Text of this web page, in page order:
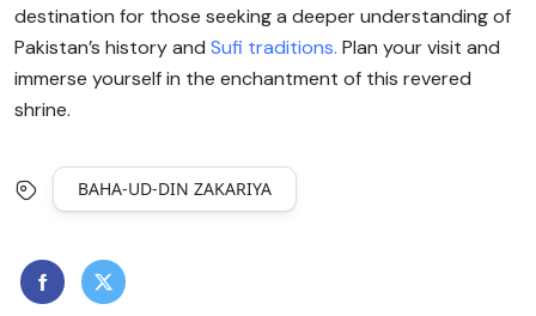
destination for those seeking a deeper understanding of
Pakistan’s history and Sufi traditions. Plan your visit and
immerse yourself in the enchantment of this revered
shrine.
BAHA-UD-DIN ZAKARIYA